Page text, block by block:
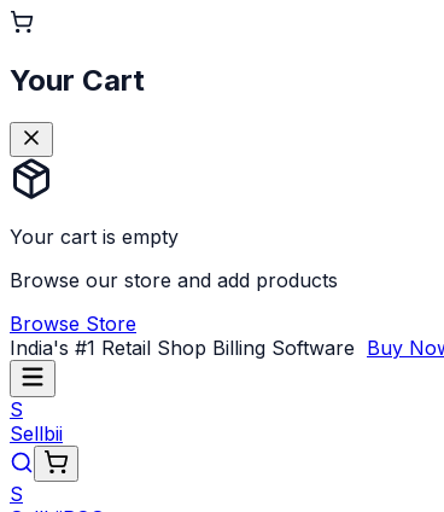
Your Cart
Your cart is empty
Browse our store and add products
Browse Store
India's #1 Retail Shop Billing Software Buy
S
Sellbii
S